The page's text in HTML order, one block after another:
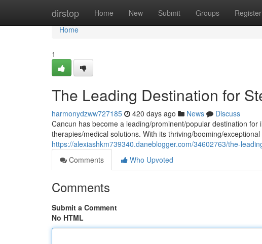
dirstop Home New Submit Groups Register
Home
Home
1
The Leading Destination for
harmonydzww727185 420 days ago News
Discuss
Cancun has become a leading/prominent/popular destination
therapies/medical solutions. With its thriving/booming/
https://alexiashkm739340.daneblogger.com/34602763/the-
Comments
Who Upvoted
Comments
Submit a Comment
No HTML